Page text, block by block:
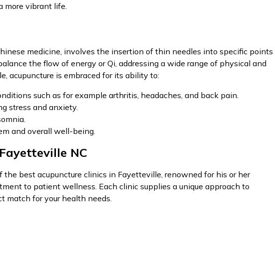
more vibrant life.
medicine, involves the insertion of thin needles into specific points
the flow of energy or Qi, addressing a wide range of physical and
acupuncture is embraced for its ability to:
such as for example arthritis, headaches, and back pain.
stress and anxiety.
and overall well-being.
NC
the best acupuncture clinics in Fayetteville, renowned for his or her
to patient wellness. Each clinic supplies a unique approach to
match for your health needs.